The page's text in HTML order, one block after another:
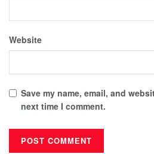
Website
Save my name, email, and
next time I comment.